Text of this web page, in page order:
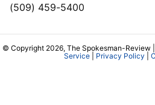
(509) 459-5400
© Copyright 2026, The Spokesman-Review |
Service| Privacy Policy